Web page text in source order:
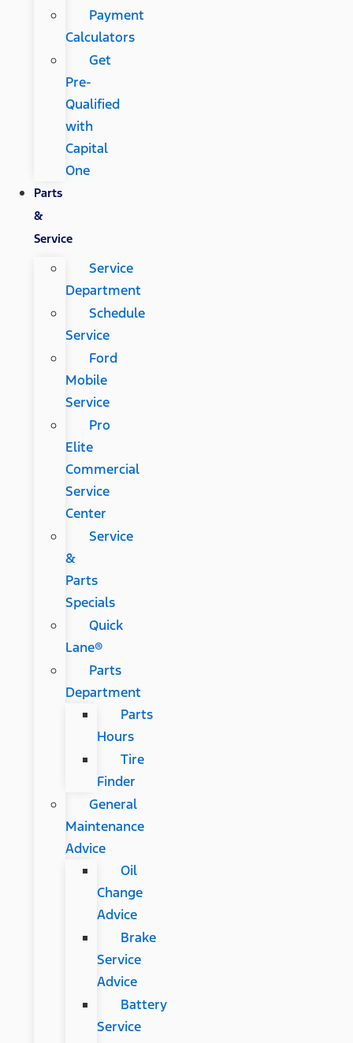
Payment
Calculators
Get
Pre-
Qualified
with
Capital
One
Parts
&
Service
Service
Department
Schedule
Service
Ford
Mobile
Service
Pro
Elite
Commercial
Service
Center
Service
&
Parts
Specials
Quick
Lane®
Parts
Department
Parts
Hours
Tire
Finder
General
Maintenance
Advice
Oil
Change
Advice
Brake
Service
Advice
Battery
Service